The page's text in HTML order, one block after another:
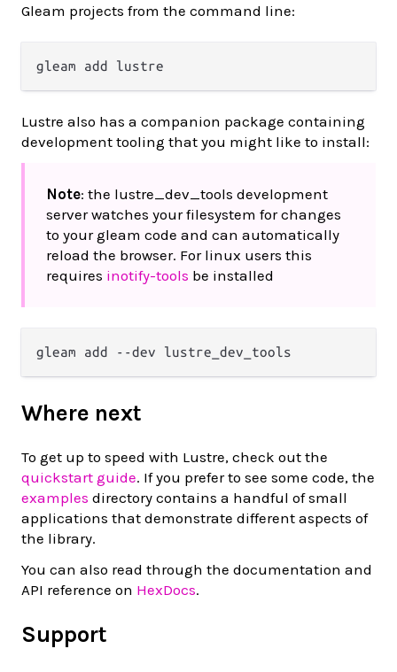
Gleam projects from the command line:
Lustre also has a companion package containing
development tooling that you might like to install:
Note: the lustre_dev_tools development
server watches your filesystem for changes
to your gleam code and can automatically
reload the browser. For linux users this
requires inotify-tools be installed
Where next
To get up to speed with Lustre, check out the
quickstart guide. If you prefer to see some code, the
examples directory contains a handful of small
applications that demonstrate different aspects of
the library.
You can also read through the documentation and
API reference on HexDocs.
Support